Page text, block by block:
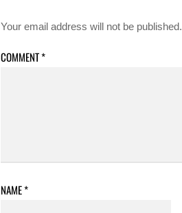
Your email address will not be published.
COMMENT*
NAME*